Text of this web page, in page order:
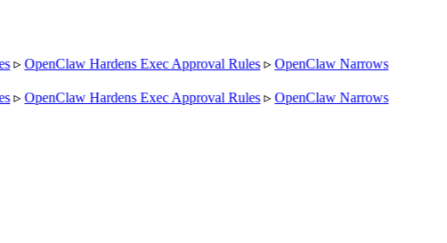
▹ OpenClaw Hardens Exec Approval Rules ▹ OpenClaw Narrows
▹ OpenClaw Hardens Exec Approval Rules ▹ OpenClaw Narrows